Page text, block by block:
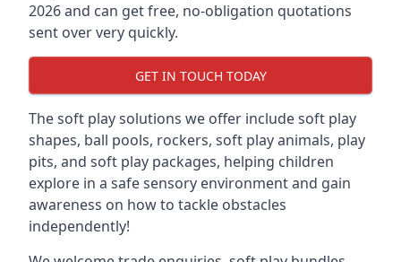
2026 and can get free, no-obligation quotations
sent over very quickly.
GET IN TOUCH TODAY
The soft play solutions we offer include soft play
shapes, ball pools, rockers, soft play animals, play
pits, and soft play packages, helping children
explore in a safe sensory environment and gain
awareness on how to tackle obstacles
independently!